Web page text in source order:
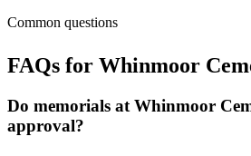
Common questions
FAQs for Whinmoor
Do memorials at Whinmoor
approval?